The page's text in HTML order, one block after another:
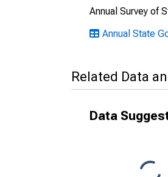
Annual Survey of
Annual State
Related Data
Data